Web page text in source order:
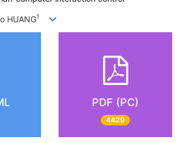
HUANG1
PDF (PC)
4429